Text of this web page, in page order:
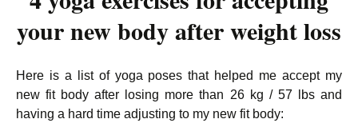
your new body after weight loss
Here is a list of yoga poses that helped me accept my
new fit body after losing more than 26 kg / 57 lbs and
having a hard time adjusting to my new fit body: